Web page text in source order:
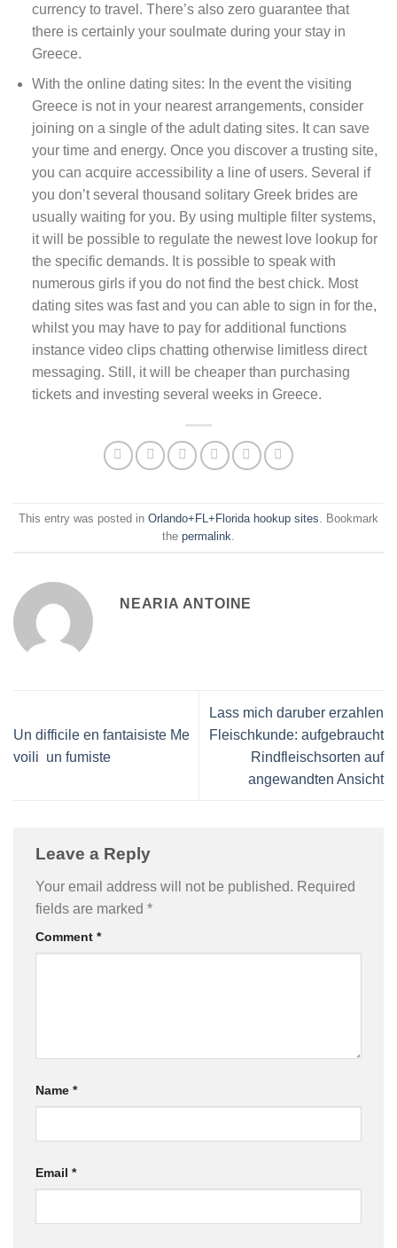
currency to travel. There’s also zero guarantee that
there is certainly your soulmate during your stay in
Greece.
With the online dating sites: In the event the visiting
Greece is not in your nearest arrangements, consider
joining on a single of the adult dating sites. It can save
your time and energy. Once you discover a trusting site,
you can acquire accessibility a line of users. Several if
you don’t several thousand solitary Greek brides are
usually waiting for you. By using multiple filter systems,
it will be possible to regulate the newest love lookup for
the specific demands. It is possible to speak with
numerous girls if you do not find the best chick. Most
dating sites was fast and you can able to sign in for the,
whilst you may have to pay for additional functions
instance video clips chatting otherwise limitless direct
messaging. Still, it will be cheaper than purchasing
tickets and investing several weeks in Greece.
This entry was posted in Orlando+FL+Florida hookup sites . Bookmark
the permalink
NEARIA ANTOINE
Un difficile en fantaisiste Me
voili un fumiste
Lass mich daruber erzahlen
Fleischkunde: aufgebraucht
Rindfleischsorten auf
angewandten Ansicht
Leave a Reply
Your email address will not be published. Required
fields are marked *
Comment *
Name *
Email *